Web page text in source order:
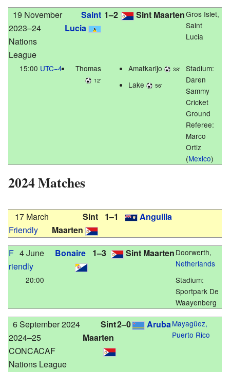
19 November
2023–24
Nations
League
Saint
Lucia
1–2 Sint MaartenGros Islet,
Saint
Lucia
15:00 UTC−4 Thomas
12'
Amatkarijo 38'
Lake 56'
Stadium:
Daren
Sammy
Cricket
Ground
Referee:
Marco
Ortiz
(Mexico)
2024 Matches
17 March
Friendly
Sint
Maarten
1–1 Anguilla
4 June
F
riendly
Bonaire 1–3 Sint Maarten Doorwerth,
Netherlands
20:00
Stadium:
Sportpark De
Waayenberg
6 September 2024
2024–25
CONCACAF
Nations League
Sint
Maarten
2–0 ArubaMayagüez,
Puerto Rico